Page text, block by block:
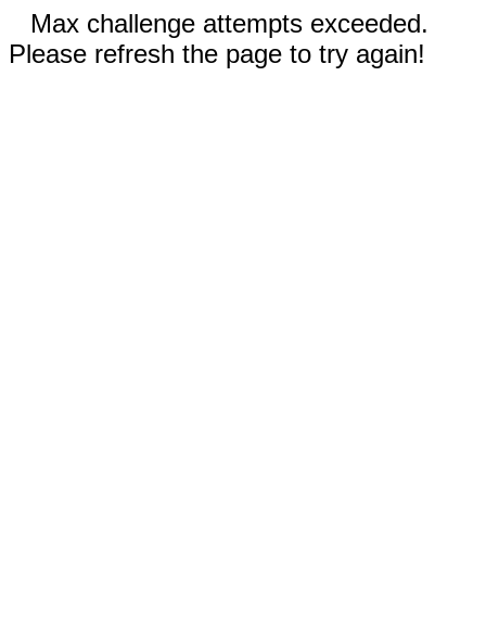
Max challenge attempts exceeded.
Please refresh the page to try again!